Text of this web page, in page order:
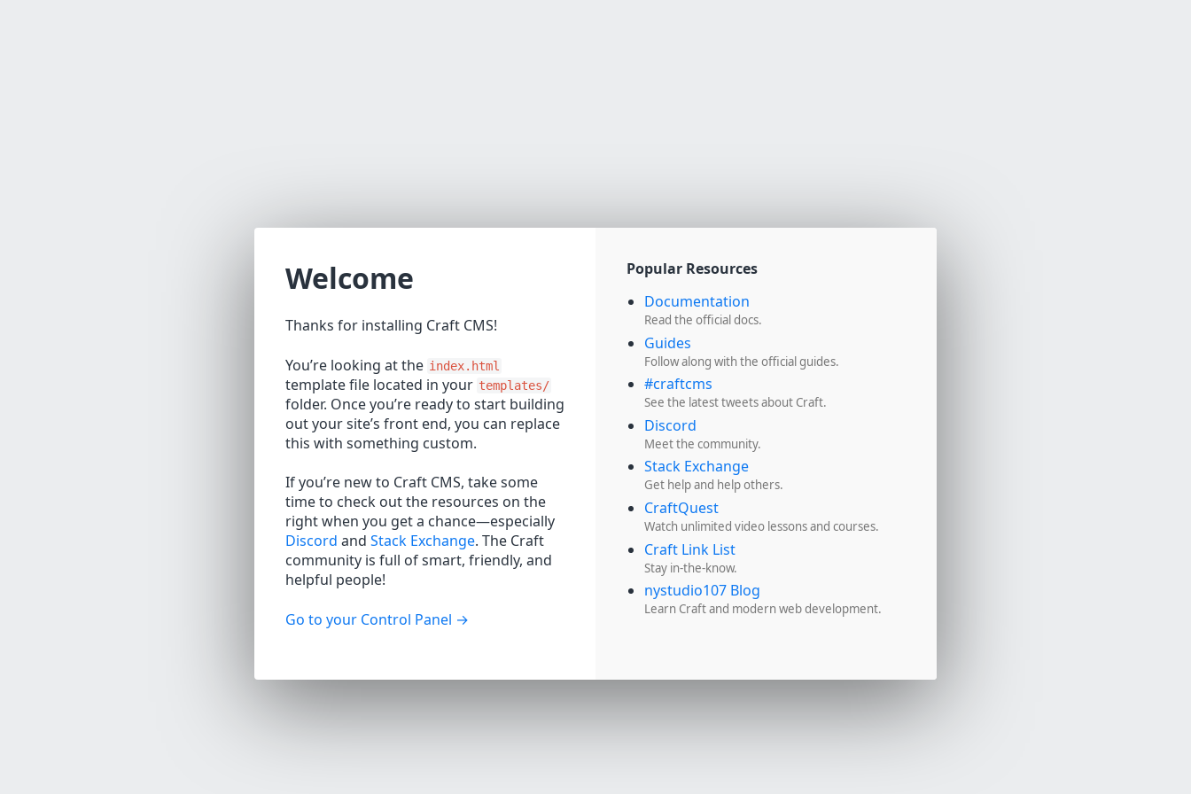
Welcome
Thanks for installing Craft CMS!
You’re looking at the index.html
template file located in your templates/
folder. Once you’re ready to start building
out your site’s front end, you can replace
this with something custom.
If you’re new to Craft CMS, take some
time to check out the resources on the
right when you get a chance—especially
Discord and Stack Exchange. The Craft
community is full of smart, friendly, and
helpful people!
Go to your Control Panel
Popular Resources
Documentation
Read the official docs.
Guides
Follow along with the official guides.
#craftcms
See the latest tweets about Craft.
Discord
Meet the community.
Stack Exchange
Get help and help others.
CraftQuest
Watch unlimited video lessons and courses.
Craft Link List
Stay in-the-know.
nystudio107 Blog
Learn Craft and modern web development.